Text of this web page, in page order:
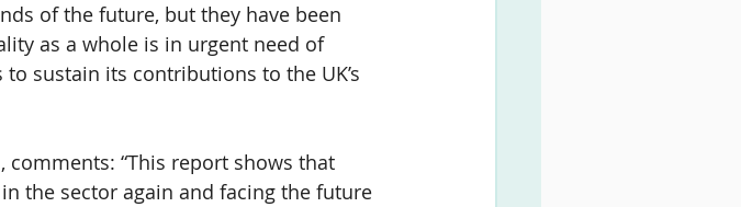
of the future, but they have been
as a whole is in urgent need of
sustain its contributions to the UK’s
“This report shows that
the sector again and facing the future